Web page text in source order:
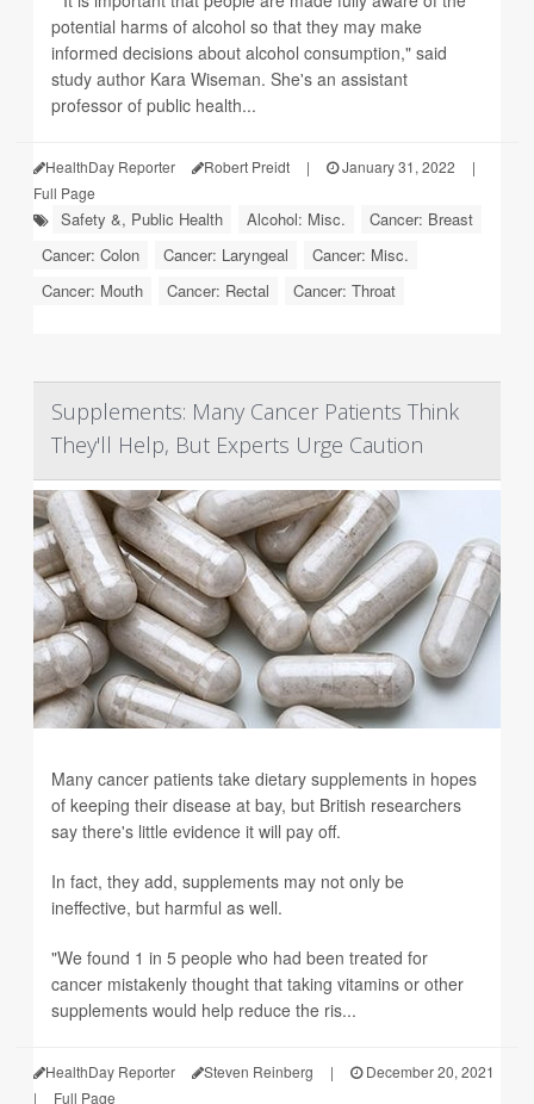
potential harms of alcohol so that they may make
informed decisions about alcohol consumption," said
study author Kara Wiseman. She's an assistant
professor of public health...
HealthDay Reporter Robert Preidt | January 31, 2022
|
Full Page
Safety &, Public Health Alcohol: Misc.
Cancer: Breast
Cancer: Colon
Cancer: Laryngeal
Cancer: Misc.
Cancer: Mouth
Cancer: Rectal Cancer: Throat
Supplements: Many Cancer Patients Think
They'll Help, But Experts Urge Caution
Many cancer patients take dietary supplements in hopes
of keeping their disease at bay, but British researchers
say there's little evidence it will pay off.
In fact, they add, supplements may not only be
ineffective, but harmful as well.
"We found 1 in 5 people who had been treated for
cancer mistakenly thought that taking vitamins or other
supplements would help reduce the ris...
HealthDay Reporter Steven Reinberg |
December 20, 2021
|
Full Page